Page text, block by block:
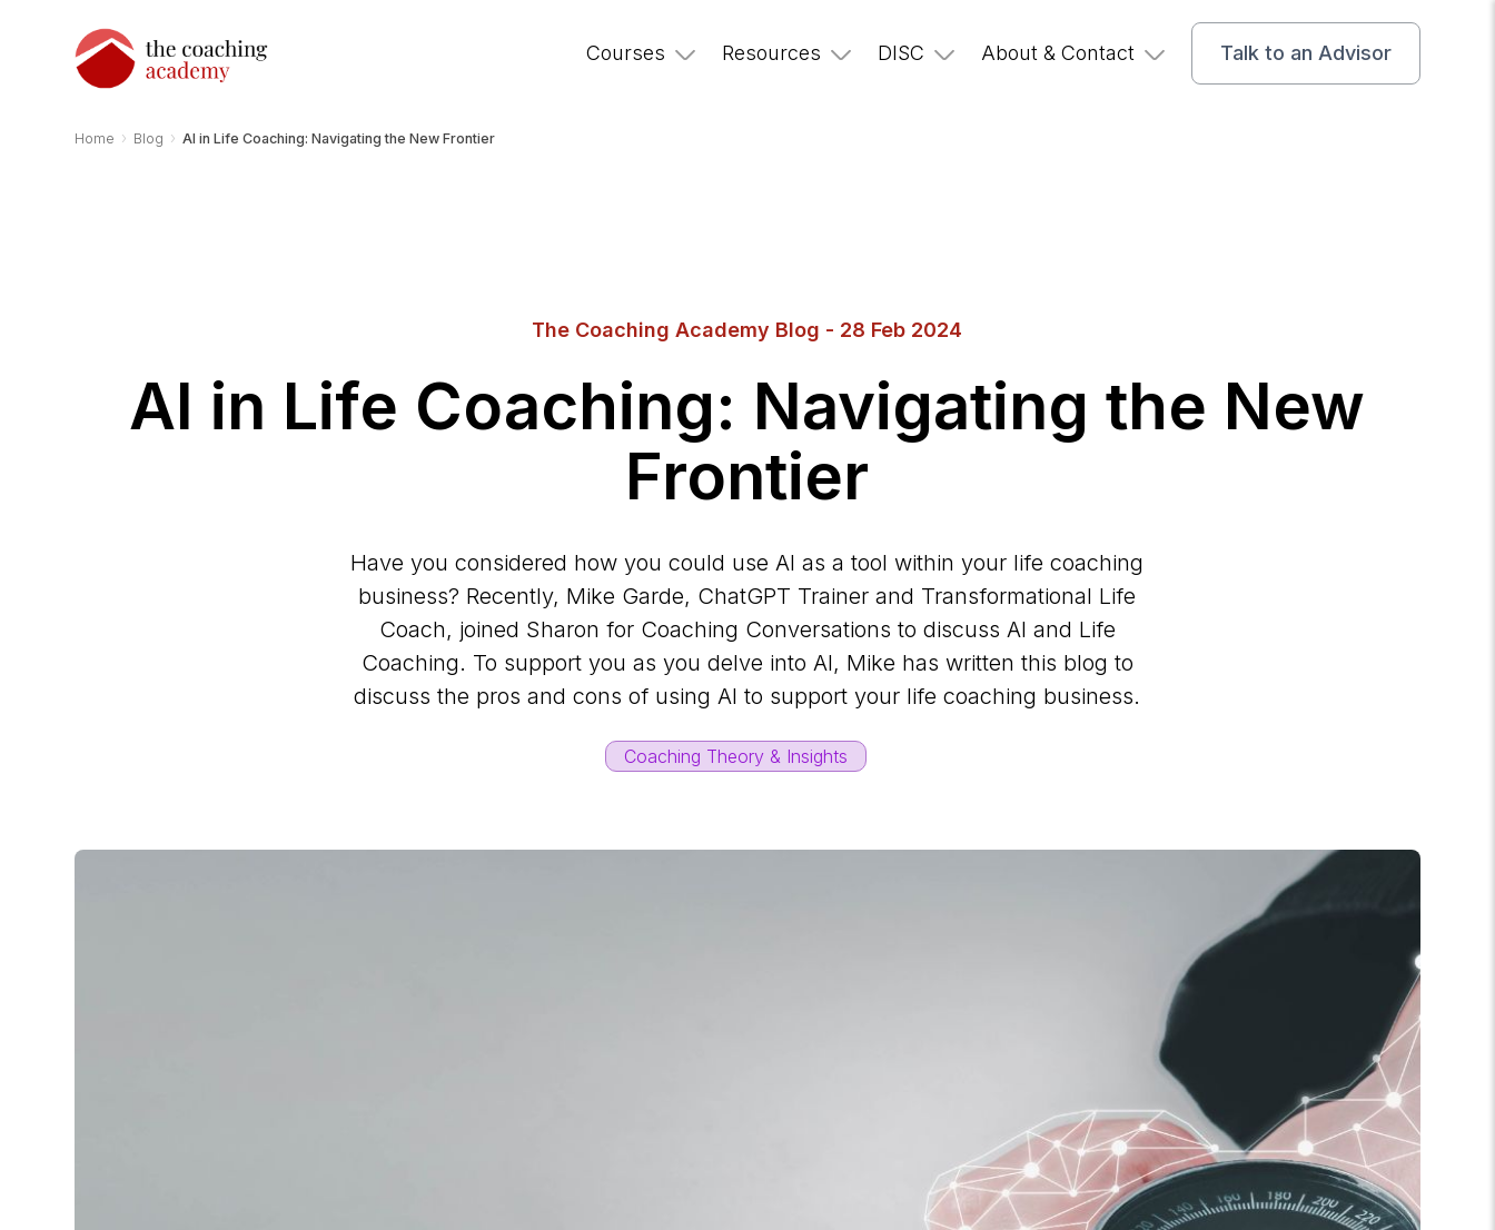
Courses Resources DISC About & Contact Talk to an Advisor
Home › Blog › AI in Life Coaching: Navigating the New Frontier
The Coaching Academy Blog - 28 Feb 2024
AI in Life Coaching: Navigating the New
Frontier
Have you considered how you could use AI as a tool within your life coaching
business? Recently, Mike Garde, ChatGPT Trainer and Transformational Life
Coach, joined Sharon for Coaching Conversations to discuss AI and Life
Coaching. To support you as you delve into AI, Mike has written this blog to
discuss the pros and cons of using AI to support your life coaching business.
Coaching Theory & Insights